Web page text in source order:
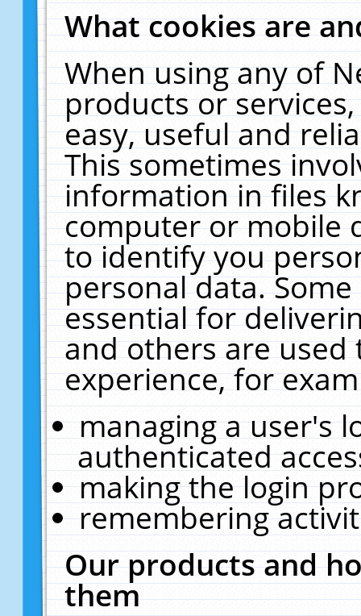
What cookies are
When using any of
products or
easy, useful and
This sometimes
information in files
computer or mobile
to identify you
personal data.
essential for
and others are
experience, for
managing a user's
authenticated
making the login
remembering
Our products and
them